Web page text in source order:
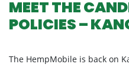
MEET THE
POLICIES –
The HempMobile is back on